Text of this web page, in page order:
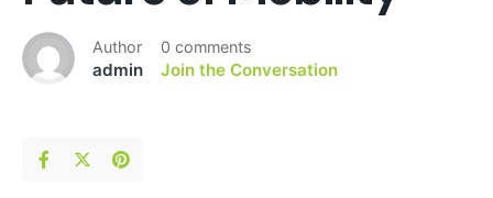
Author
admin
0 comments
Join the Conversation